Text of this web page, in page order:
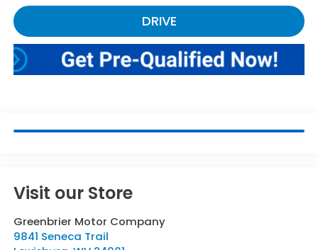
DRIVE
Visit our Store
Greenbrier Motor Company
9841 Seneca Trail